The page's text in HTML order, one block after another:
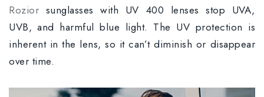
Rozior sunglasses with UV 400 lenses stop UVA,
UVB, and harmful blue light. The UV protection is
inherent in the lens, so it can’t diminish or disappear
over time.